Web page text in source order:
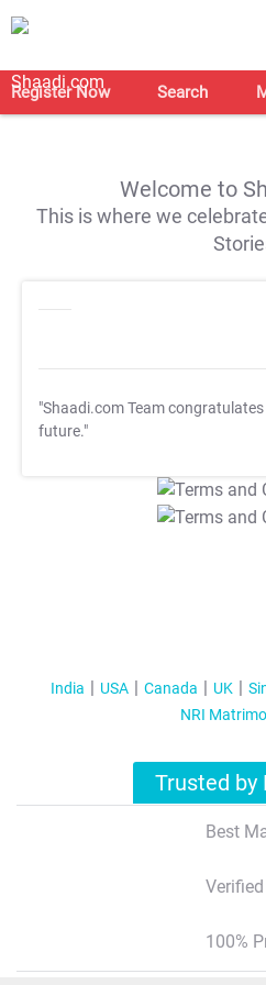
Register Now Search
Welcome to
This is where we
"Shaadi.com Team congratulates
future."
India USA Canada UK
NRI
Trusted by
Best
100%